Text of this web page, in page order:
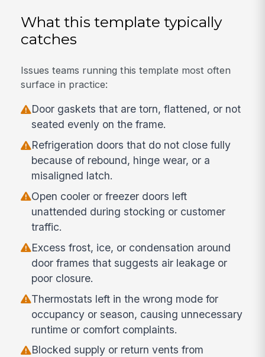
What this template typically
catches
Issues teams running this template most often
surface in practice:
Door gaskets that are torn, flattened, or not
seated evenly on the frame.
Refrigeration doors that do not close fully
because of rebound, hinge wear, or a
misaligned latch.
Open cooler or freezer doors left
unattended during stocking or customer
traffic.
Excess frost, ice, or condensation around
door frames that suggests air leakage or
poor closure.
Thermostats left in the wrong mode for
occupancy or season, causing unnecessary
runtime or comfort complaints.
Blocked supply or return vents from